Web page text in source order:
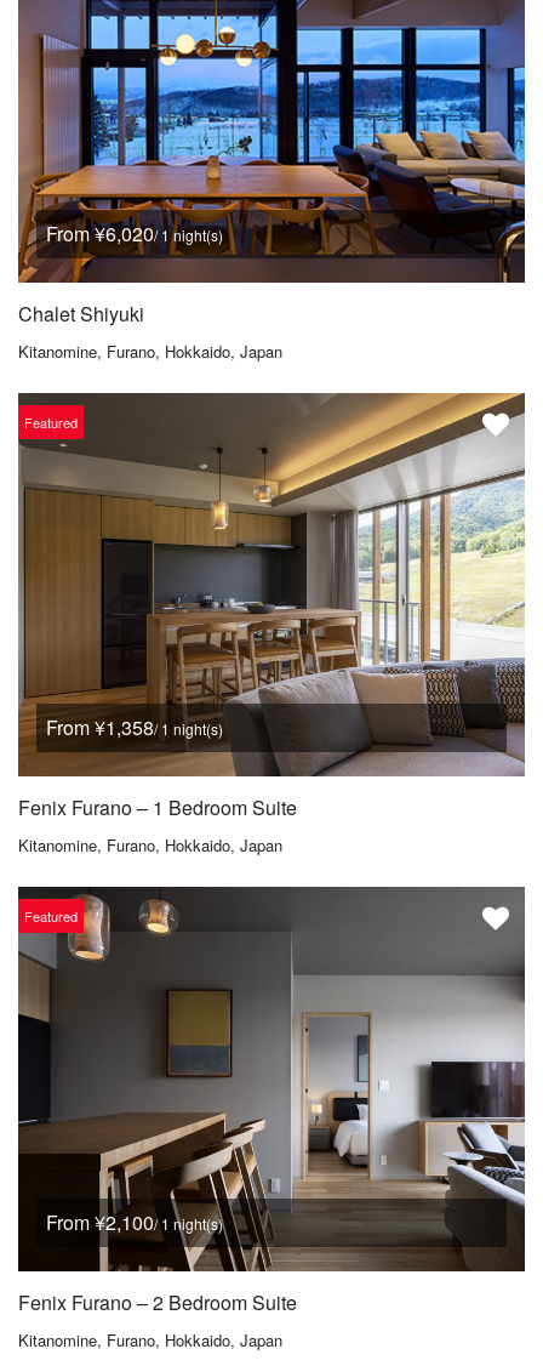
From ¥6,020/ 1 night(s)
Chalet Shiyuki
Kitanomine, Furano, Hokkaido, Japan
Featured
From ¥1,358/ 1 night(s)
Fenix Furano – 1 Bedroom Suite
Kitanomine, Furano, Hokkaido, Japan
Featured
From ¥2,100/ 1 night(s)
Fenix Furano – 2 Bedroom Suite
Kitanomine, Furano, Hokkaido, Japan